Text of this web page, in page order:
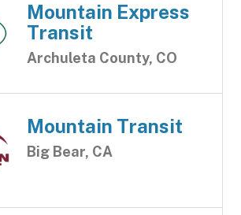
Mountain Express
Transit
Archuleta County, CO
Mountain Transit
Big Bear, CA